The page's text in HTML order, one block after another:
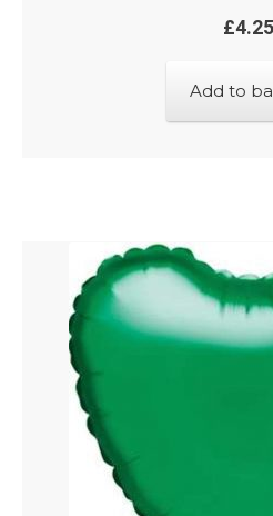
£4.25
Add to